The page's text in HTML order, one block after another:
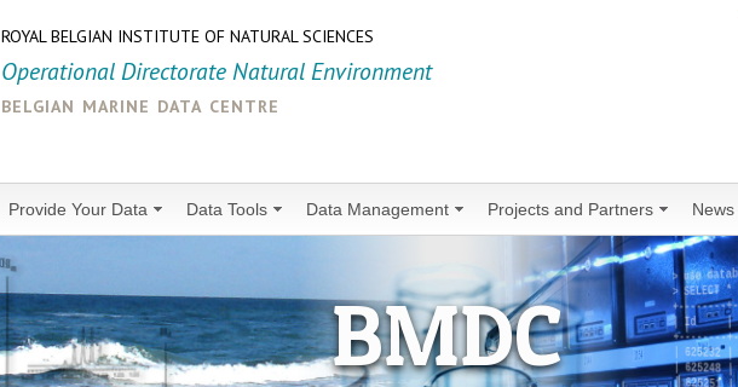
ROYAL BELGIAN INSTITUTE OF NATURAL SCIENCES
Operational Directorate Natural Environment
belgian marine data centre
Provide Your Data Data Tools Data Management Projects and Partners News
BMDC